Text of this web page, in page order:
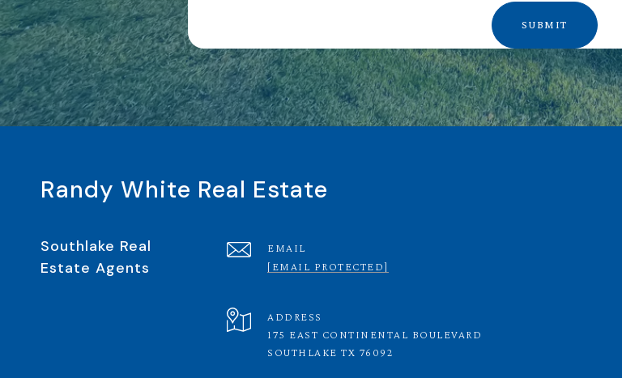
SUBMIT
Randy White Real Estate
Southlake Real
Estate Agents
EMAIL
[EMAIL PROTECTED]
ADDRESS
175 EAST CONTINENTAL BOULEVARD
SOUTHLAKE TX 76092